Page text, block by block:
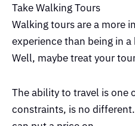
Take Walking Tours
Walking tours are a more
experience than being in
Well, maybe treat your
The ability to travel is one
constraints, is no